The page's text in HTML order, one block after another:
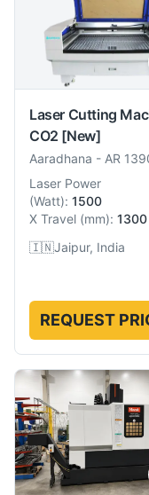
Laser Cutting
CO2 [New]
Aaradhana - AR
Laser Power
(Watt): 1500
X Travel (mm): 1300
🇮🇳Jaipur, India
REQUEST